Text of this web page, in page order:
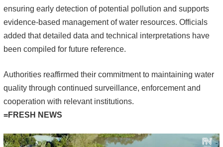
ensuring early detection of potential pollution and supports
evidence-based management of water resources. Officials
added that detailed data and technical interpretations have
been compiled for future reference.
Authorities reaffirmed their commitment to maintaining water
quality through continued surveillance, enforcement and
cooperation with relevant institutions.
=FRESH NEWS